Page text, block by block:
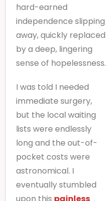
hard-earned
independence slipping
away, quickly replaced
by a deep, lingering
sense of hopelessness.
I was told I needed
immediate surgery,
but the local waiting
lists were endlessly
long and the out-of-
pocket costs were
astronomical. I
eventually stumbled
upon this painless